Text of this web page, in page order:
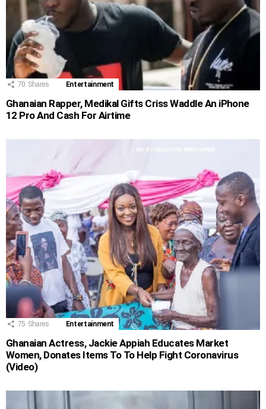
70 Shares Entertainment
Ghanaian Rapper, Medikal Gifts Criss Waddle An iPhone
12 Pro And Cash For Airtime
75 Shares Entertainment
Ghanaian Actress, Jackie Appiah Educates Market
Women, Donates Items To To Help Fight Coronavirus
(Video)